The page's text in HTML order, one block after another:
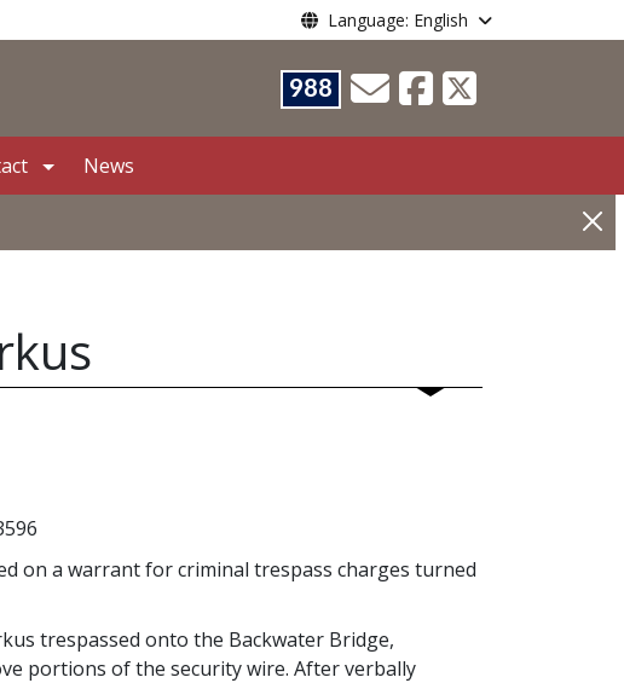
Language: English
988
News
on a warrant for criminal trespass charges turned
trespassed onto the Backwater Bridge,
portions of the security wire. After verbally